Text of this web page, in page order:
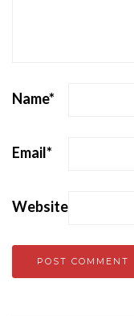
Name*
Email*
Website